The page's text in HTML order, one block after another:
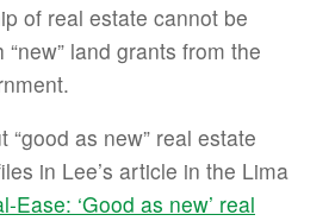
of real estate cannot be
land grants from the
“good as new” real estate
in Lee’s article in the Lima
Ease: ‘Good as new’ real